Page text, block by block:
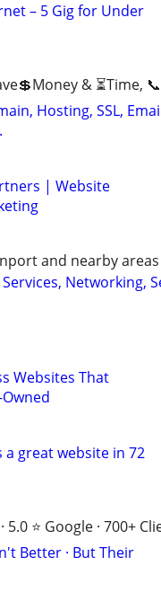
– 5 Gig for Under
& ⏳Time,
Hosting, SSL,
| Website
and nearby
Networking,
Websites That
great website in 72
⭐ Google · 700+
Better · But Their